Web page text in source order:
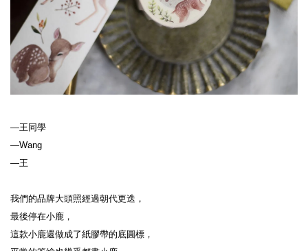
—王同學
—Wang
—王
我們的品牌大頭照經過朝代更迭，
最後停在小鹿，
這款小鹿還做成了紙膠帶的底圓標，